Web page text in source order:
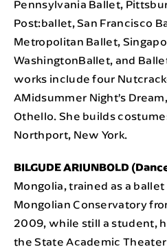
Pennsylvania Ballet,
Post:ballet, San Francisco
Metropolitan Ballet,
WashingtonBallet, and
works include four
AMidsummer Night’s
Othello. She builds
Northport, New York.
BILGUDE ARIUNBOLD
Mongolia, trained as a
Mongolian Conservatory
2009, while still a student,
the State Academic